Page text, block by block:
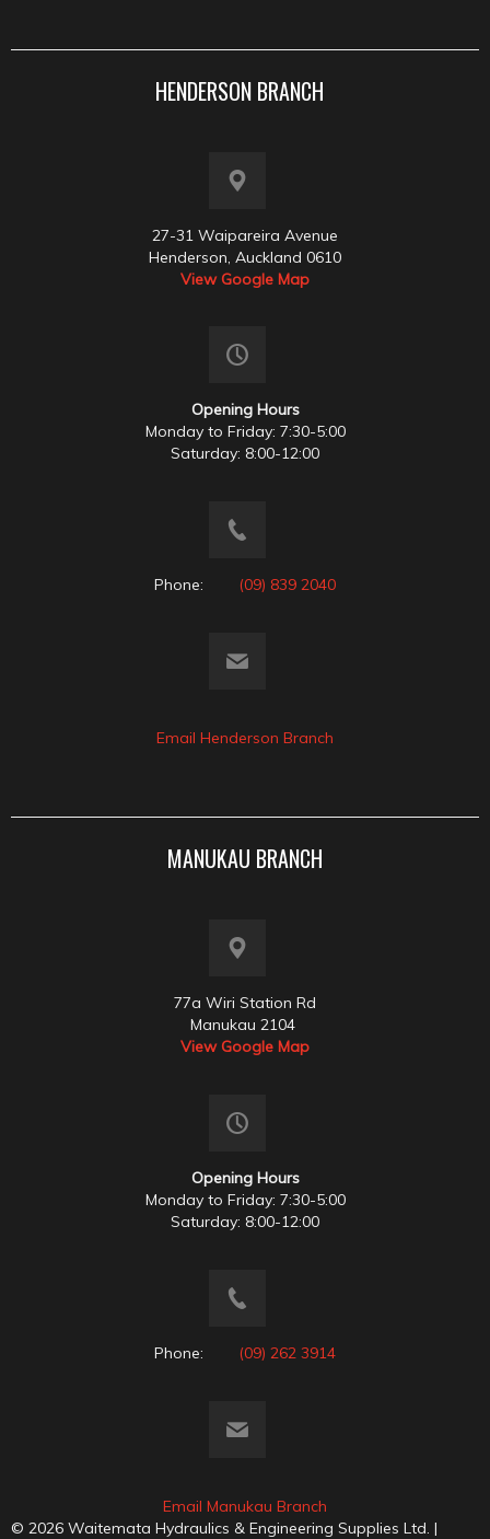
HENDERSON BRANCH
27-31 Waipareira Avenue
Henderson, Auckland 0610
View Google Map
Opening Hours
Monday to Friday: 7:30-5:00
Saturday: 8:00-12:00
Phone: (09) 839 2040
Email Henderson Branch
MANUKAU BRANCH
77a Wiri Station Rd
Manukau 2104
View Google Map
Opening Hours
Monday to Friday: 7:30-5:00
Saturday: 8:00-12:00
Phone: (09) 262 3914
Email Manukau Branch
© 2026 Waitemata Hydraulics & Engineering Supplies Ltd. |